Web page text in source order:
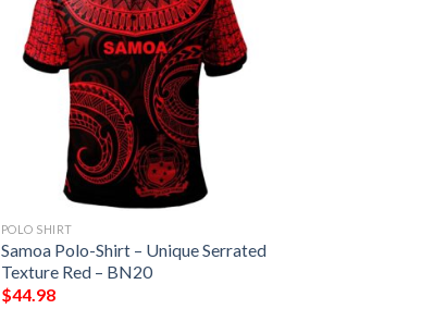
POLO SHIRT
Samoa Polo-Shirt – Unique Serrated
Texture Red – BN20
$44.98